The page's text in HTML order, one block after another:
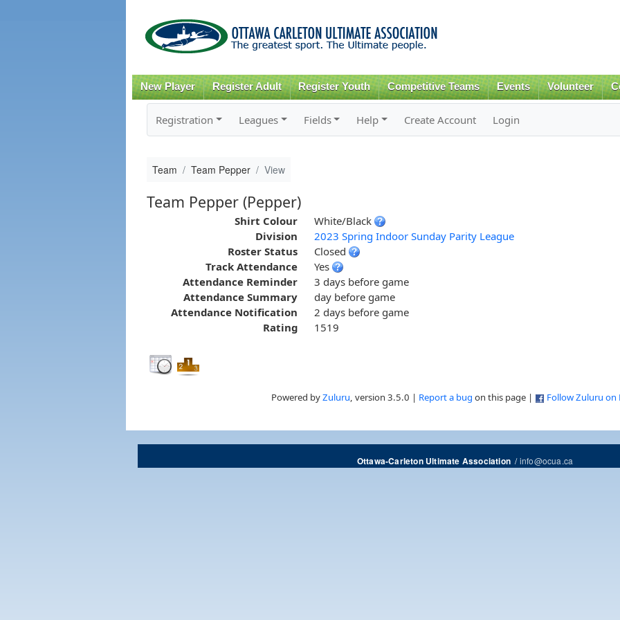
content
New Player Register Adult Register Youth Competitive Teams Events Volunteer
Registration Leagues Fields Help Create Account Login
Team Team Pepper View
Team Pepper (Pepper)
Shirt Colour
White/Black
Division
2023 Spring Indoor Sunday Parity League
Roster Status
Closed
Track Attendance
Yes
Attendance Reminder
3 days before game
Attendance Summary
day before game
Attendance Notification
2 days before game
Rating
1519
Powered byZuluru, version 3.5.0 | Report a bug on this page | Follow Zuluru on
Ottawa-Carleton Ultimate Association/info@ocua.ca